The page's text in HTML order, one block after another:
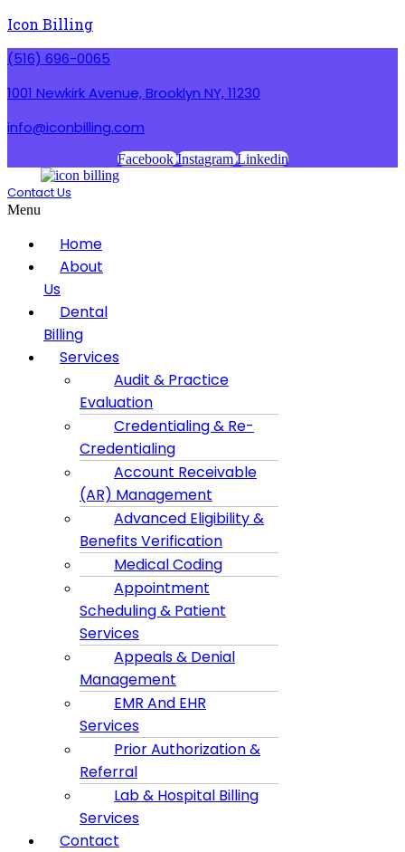
Icon Billing
(516) 696-0065
1001 Newkirk Avenue, Brooklyn NY, 11230
info@iconbilling.com
Facebook Instagram Linkedin
Contact Us
Menu
Home
About
Us
Dental
Billing
Services
Audit & Practice
Evaluation
Credentialing & Re-
Credentialing
Account Receivable
(AR) Management
Advanced Eligibility &
Benefits Verification
Medical Coding
Appointment
Scheduling & Patient
Services
Appeals & Denial
Management
EMR And EHR
Services
Prior Authorization &
Referral
Lab & Hospital Billing
Services
Contact